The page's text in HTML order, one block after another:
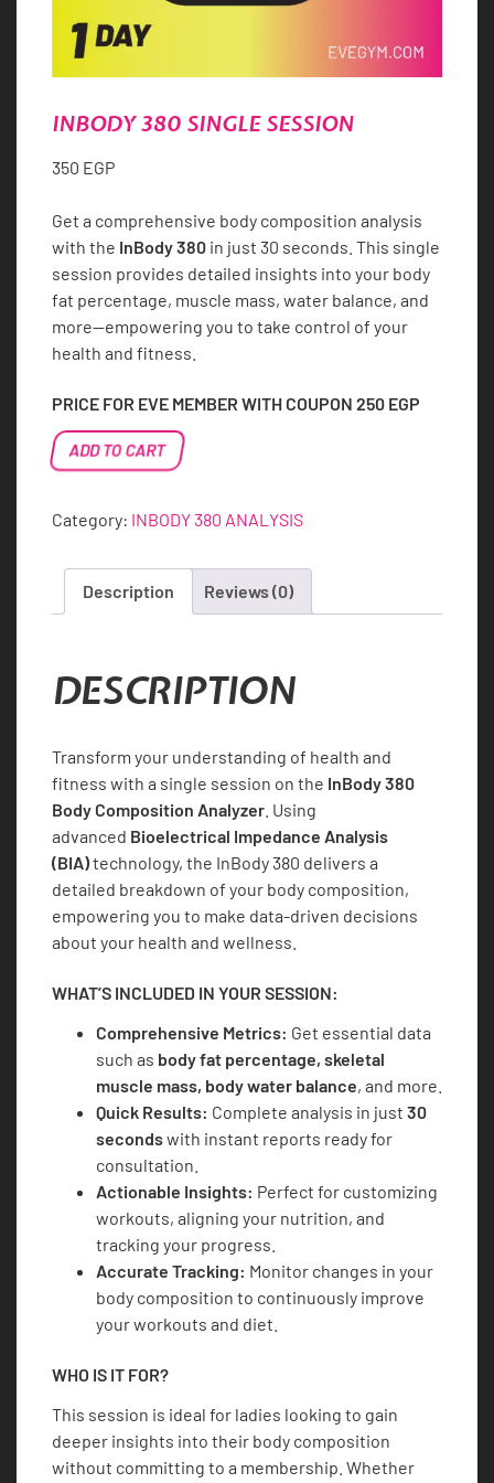
INBODY 380 SINGLE SESSION
350 EGP
Get a comprehensive body composition analysis
with the InBody 380 in just 30 seconds. This single
session provides detailed insights into your body
fat percentage, muscle mass, water balance, and
more—empowering you to take control of your
health and fitness.
PRICE FOR EVE MEMBER WITH COUPON 250 EGP
InBody
380
Session
ADD TO CART
Category: INBODY 380 ANALYSIS
Description Reviews (0)
DESCRIPTION
Transform your understanding of health and
fitness with a single session on the InBody 380
Body Composition Analyzer . Using
advanced Bioelectrical Impedance Analysis
(BIA)technology, the InBody 380 delivers a
detailed breakdown of your body composition,
empowering you to make data-driven decisions
about your health and wellness.
WHAT’S INCLUDED IN YOUR SESSION:
Comprehensive Metrics: Get essential data
such as body fat percentage, skeletal
muscle mass, body water balance, and more.
Quick Results: Complete analysis in just 30
secondswith instant reports ready for
consultation.
Actionable Insights: Perfect for customizing
workouts, aligning your nutrition, and
tracking your progress.
Accurate Tracking: Monitor changes in your
body composition to continuously improve
your workouts and diet.
WHO IS IT FOR?
This session is ideal for ladies looking to gain
deeper insights into their body composition
without committing to a membership. Whether